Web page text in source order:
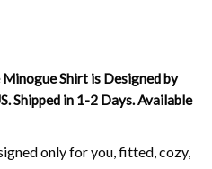
Shirt is Designed by
Shipped in 1-2 Days. Available
only for you, fitted, cozy,